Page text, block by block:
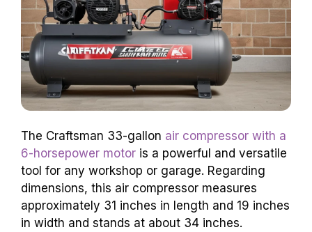
The Craftsman 33-gallon air compressor with a
6-horsepower motor is a powerful and versatile
tool for any workshop or garage. Regarding
dimensions, this air compressor measures
approximately 31 inches in length and 19 inches
in width and stands at about 34 inches.